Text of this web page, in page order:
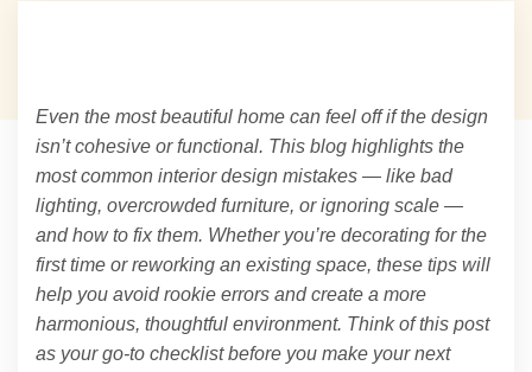
Even the most beautiful home can feel off if the design
isn’t cohesive or functional. This blog highlights the
most common interior design mistakes — like bad
lighting, overcrowded furniture, or ignoring scale —
and how to fix them. Whether you’re decorating for the
first time or reworking an existing space, these tips will
help you avoid rookie errors and create a more
harmonious, thoughtful environment. Think of this post
as your go-to checklist before you make your next